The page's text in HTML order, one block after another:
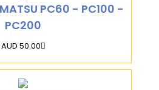
PC60 - PC100 -
PC200
AUD 50.00